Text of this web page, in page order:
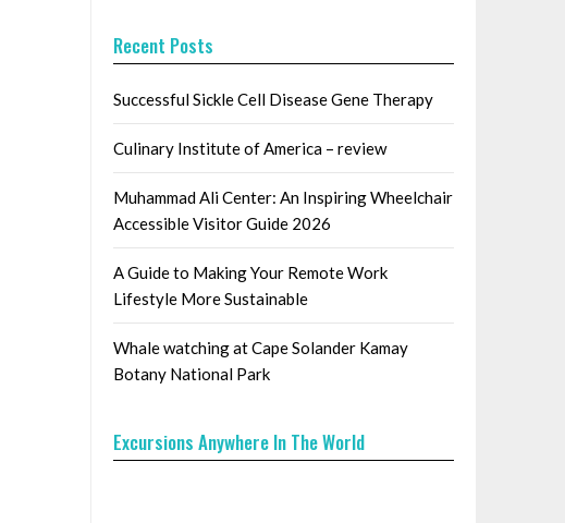
Recent Posts
Successful Sickle Cell Disease Gene Therapy
Culinary Institute of America – review
Muhammad Ali Center: An Inspiring Wheelchair
Accessible Visitor Guide 2026
A Guide to Making Your Remote Work
Lifestyle More Sustainable
Whale watching at Cape Solander Kamay
Botany National Park
Excursions Anywhere In The World